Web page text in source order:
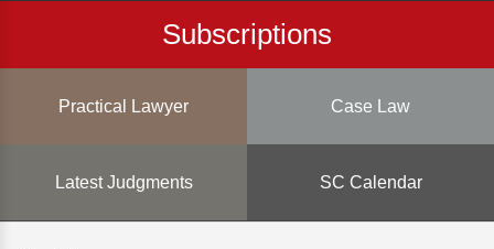
Subscriptions
Practical Lawyer Case Law
Latest Judgments SC Calendar